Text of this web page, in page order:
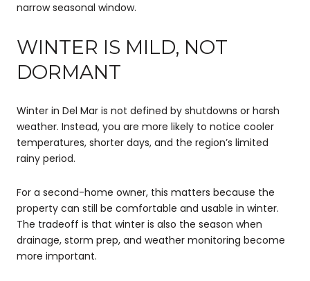
narrow seasonal window.
WINTER IS MILD, NOT
DORMANT
Winter in Del Mar is not defined by shutdowns or harsh
weather. Instead, you are more likely to notice cooler
temperatures, shorter days, and the region’s limited
rainy period.
For a second-home owner, this matters because the
property can still be comfortable and usable in winter.
The tradeoff is that winter is also the season when
drainage, storm prep, and weather monitoring become
more important.